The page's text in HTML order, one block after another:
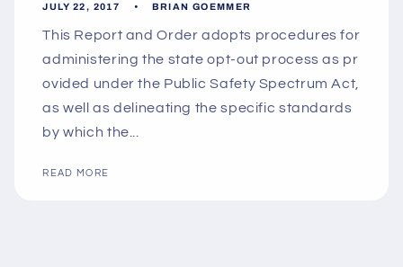
JULY 22, 2017 BRIAN GOEMMER
This Report and Order adopts procedures for
administering the state opt-out process as pr
ovided under the Public Safety Spectrum Act,
as well as delineating the specific standards
by which the...
READ MORE